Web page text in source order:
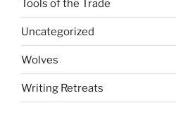
Tools of the Trade
Uncategorized
Wolves
Writing Retreats